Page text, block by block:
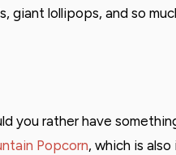
giant lollipops, and so
you rather have
Popcorn, which is